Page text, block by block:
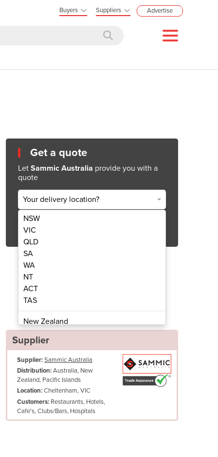
Buyers Suppliers Advertise
Sealer | SE-810 CC
Get a quote
Let Sammic Australia provide you with a
quote
Your delivery location?
NSW
VIC
QLD
SA
WA
NT
ACT
TAS
New Zealand
Papua New Guinea
Albania
Algeria
Andorra
Angola
Antigua and Barbuda
Argentina
Supplier
Supplier:Sammic Australia
Distribution:Australia, New
Zealand, Pacific Islands
Location:Cheltenham, VIC
Customers: Restaurants, Hotels,
Cafe's, Clubs/Bars, Hospitals